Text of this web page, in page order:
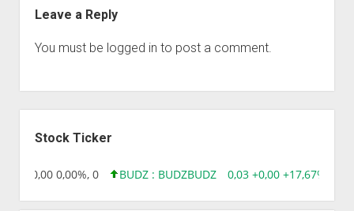
Leave a Reply
You must be logged in to post a comment.
Stock Ticker
0,00 0,00%, 0 BUDZ : BUDZBUDZ 0,03 +0,00 +17,67%,